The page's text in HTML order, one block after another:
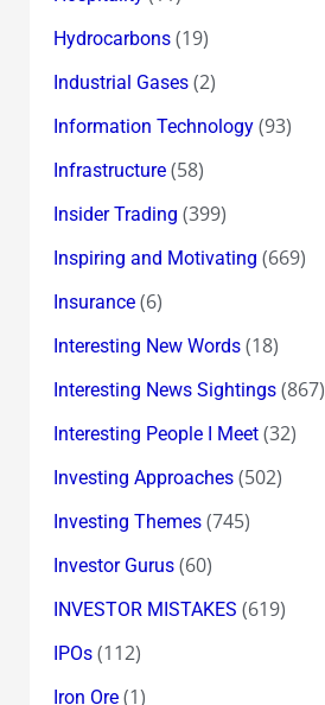
Hydrocarbons(19)
Industrial Gases(2)
Information Technology(93)
Infrastructure(58)
Insider Trading (399)
Inspiring and Motivating (669)
Insurance(6)
Interesting New Words(18)
Interesting News Sightings(867)
Interesting People I Meet(32)
Investing Approaches(502)
Investing Themes(745)
Investor Gurus(60)
INVESTOR MISTAKES (619)
IPOs(112)
Iron Ore(1)